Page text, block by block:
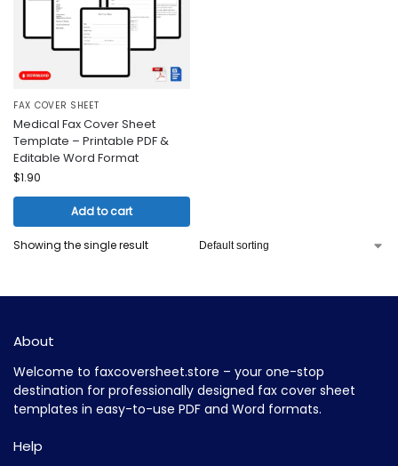
FAX COVER SHEET
Medical Fax Cover Sheet
Template – Printable PDF &
Editable Word Format
$1.90
Add to cart
Showing the single result
About
Welcome to faxcoversheet.store – your one-stop
destination for professionally designed fax cover sheet
templates in easy-to-use PDF and Word formats.
Help